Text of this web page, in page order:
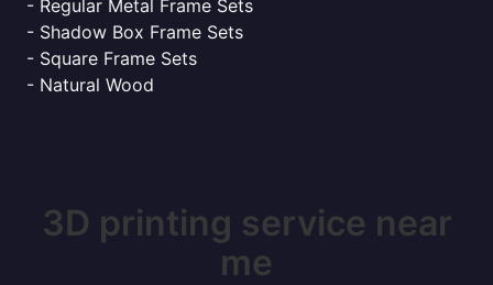
- Regular Metal Frame Sets
- Shadow Box Frame Sets
- Square Frame Sets
- Natural Wood
3D printing service near
me